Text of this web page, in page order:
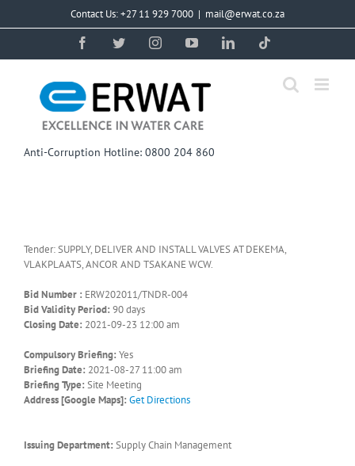
Contact Us: +27 11 929 7000 | mail@erwat.co.za
FacebookTwitterInstagramYouTubeLinkedIn
Anti-Corruption Hotline: 0800 204 860
Tender: SUPPLY, DELIVER AND INSTALL VALVES AT DEKEMA,
VLAKPLAATS, ANCOR AND TSAKANE WCW.
Bid Number : ERW202011/TNDR-004
Bid Validity Period: 90 days
Closing Date: 2021-09-23 12:00 am
Compulsory Briefing: Yes
Briefing Date: 2021-08-27 11:00 am
Briefing Type: Site Meeting
Address [Google Maps]: Get Directions
Issuing Department: Supply Chain Management